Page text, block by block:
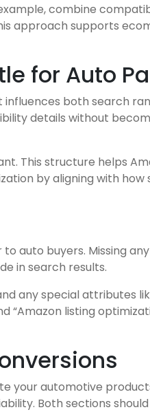
combine
approach supports
for Auto
both search
details without
This structure helps
by aligning with how
auto buyers. Missing
in search results.
any special attributes
listing
your automotive
Both sections